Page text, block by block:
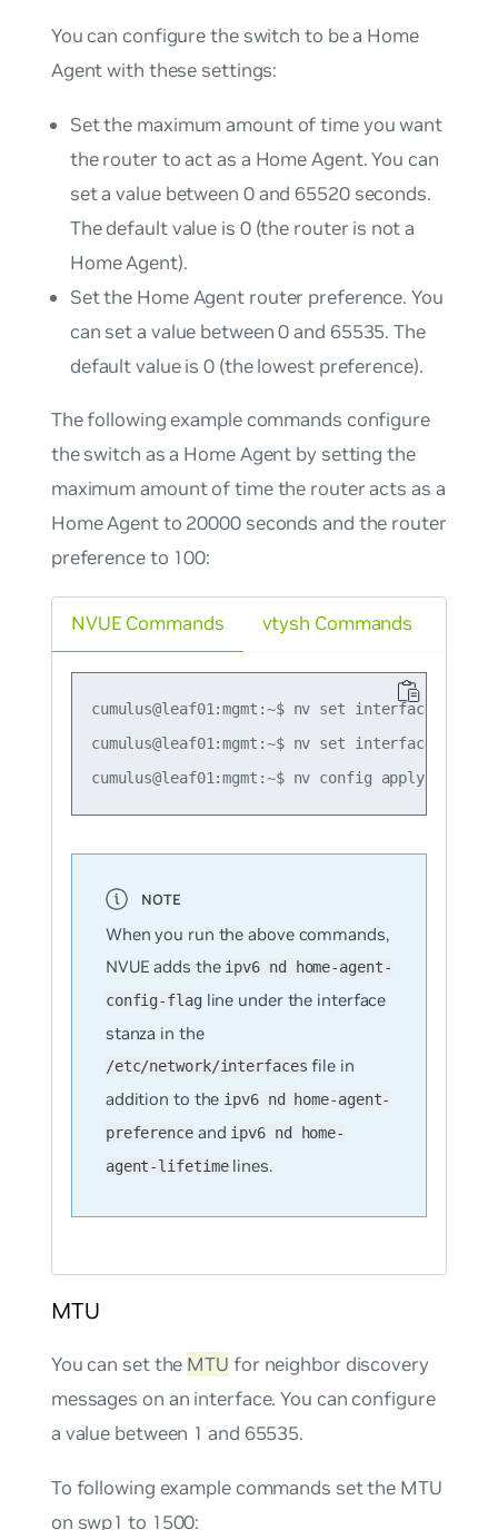
You can configure the switch to be a Home
Agent with these settings:
Set the maximum amount of time you want
the router to act as a Home Agent. You can
set a value between 0 and 65520 seconds.
The default value is 0 (the router is not a
Home Agent).
Set the Home Agent router preference. You
can set a value between 0 and 65535. The
default value is 0 (the lowest preference).
The following example commands configure
the switch as a Home Agent by setting the
maximum amount of time the router acts as a
Home Agent to 20000 seconds and the router
preference to 100:
NVUE Commands
cumulus@leaf01:mgmt:~$ nv set interface
cumulus@leaf01:mgmt:~$ nv set interface
When you run the above commands,
NVUE adds the ipv6 nd home-agent-
config-flagline under the interface
stanza in the
/etc/network/interfaces file in
addition to the ipv6 nd home-agent-
preferenceand ipv6 nd home-
agent-lifetimelines.
vtysh Commands
MTU
You can set the MTU for neighbor discovery
messages on an interface. You can configure
a value between 1 and 65535.
To following example commands set the MTU
on swp1 to 1500: